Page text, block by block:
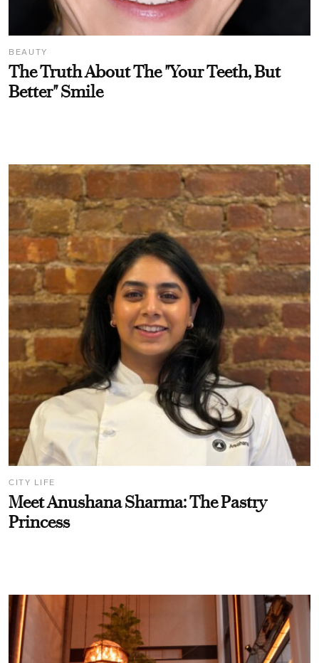
BEAUTY
The Truth About The "Your Teeth, But
Better" Smile
CITY LIFE
Meet Anushana Sharma: The Pastry
Princess